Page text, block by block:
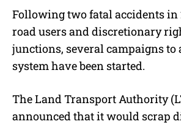
Following two fatal accidents in
road users and discretionary
junctions, several campaigns
system have been started.
The Land Transport Authority
announced that it would scrap